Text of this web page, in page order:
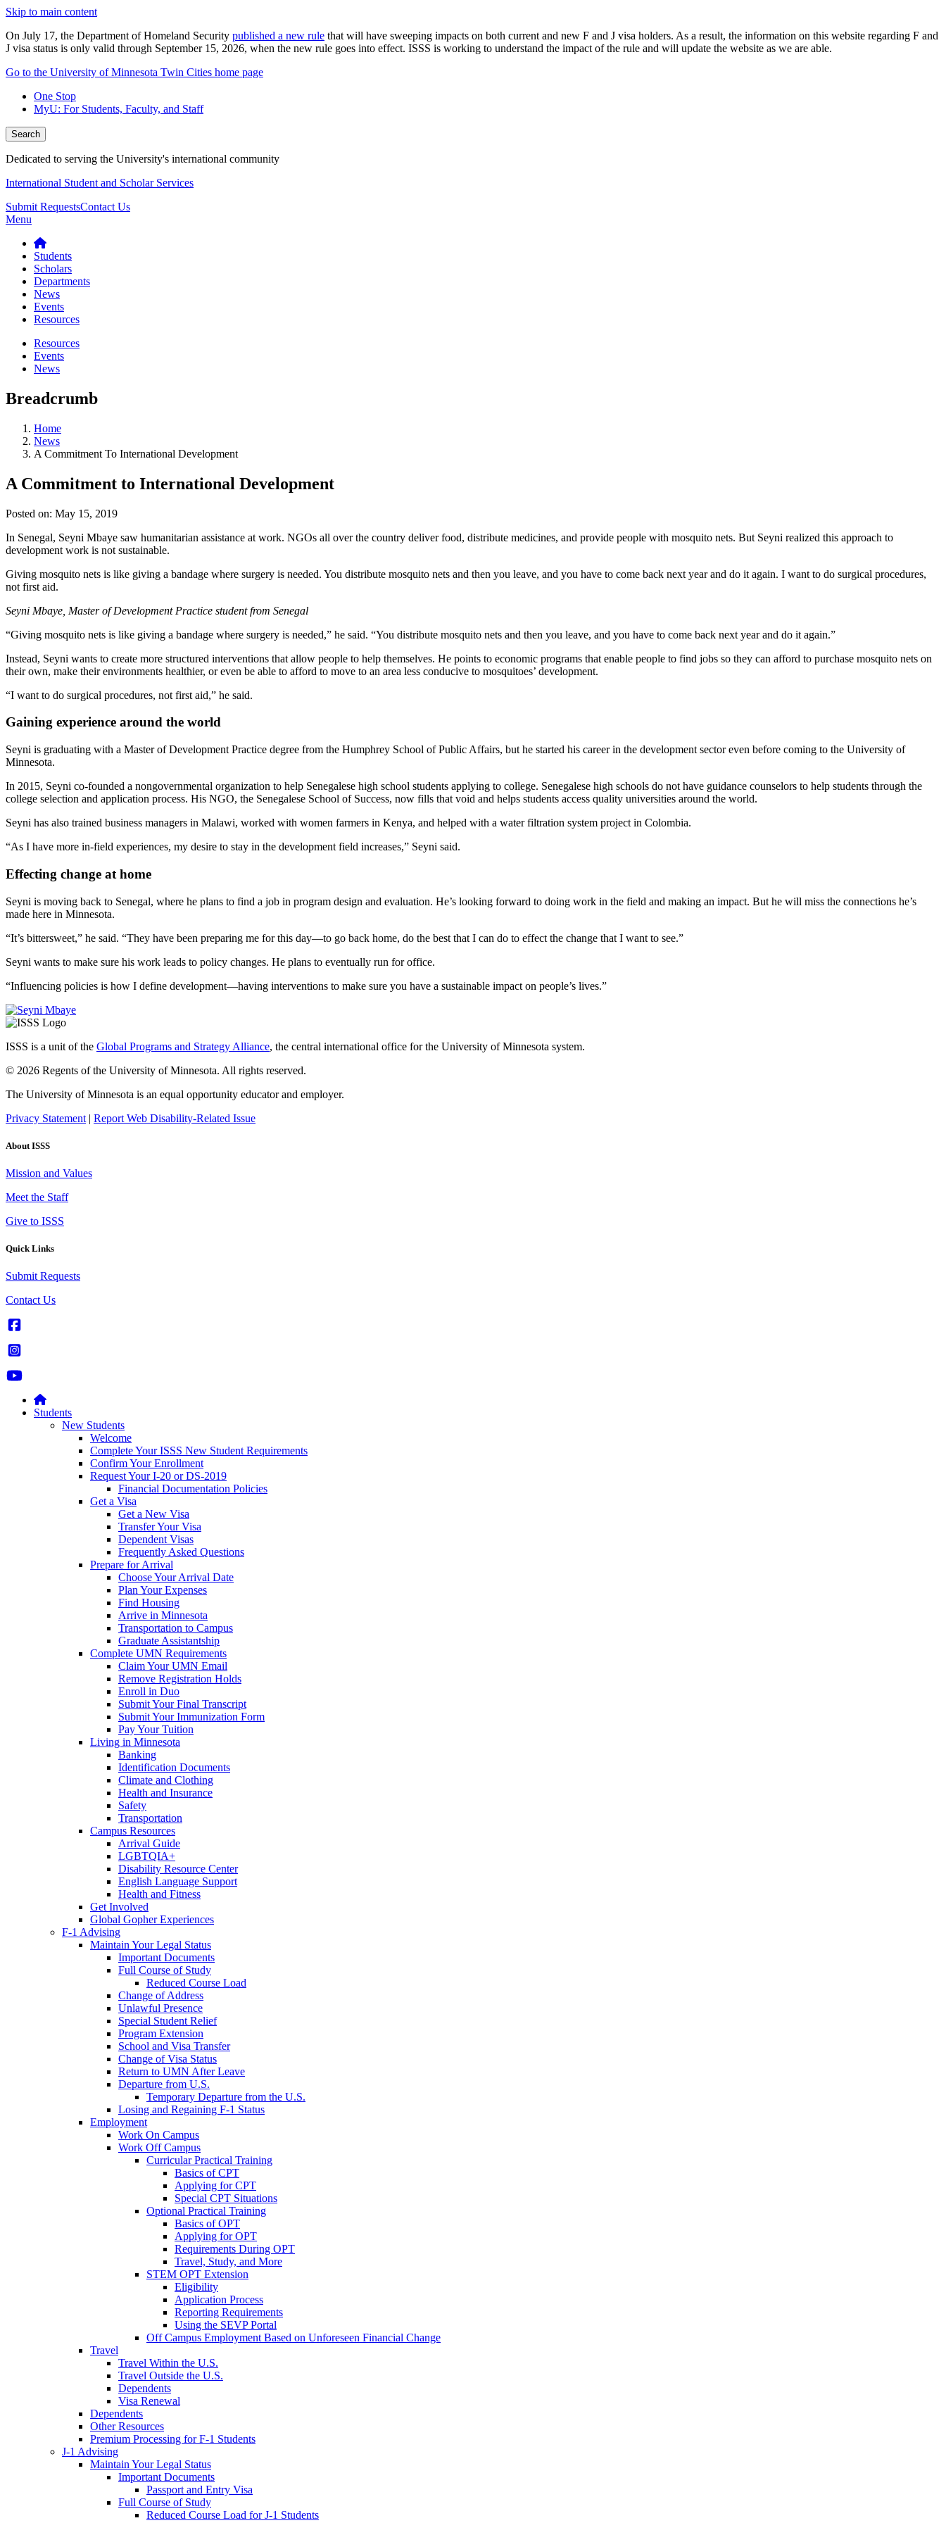
Skip to main content
On July 17, the Department of Homeland Security published a new rule that will have sweeping impacts on both current and new F and J visa holders. As a result, the information on this website regarding F and
J visa status is only valid through September 15, 2026, when the new rule goes into effect. ISSS is working to understand the impact of the rule and will update the website as we are able.
Go to the University of Minnesota Twin Cities home page
One Stop
MyU: For Students, Faculty, and Staff
Search
Dedicated to serving the University's international community
International Student and Scholar Services
Submit RequestsContact Us
Menu
Students
Scholars
Departments
News
Events
Resources
Resources
Events
News
Breadcrumb
Home
News
A Commitment To International Development
A Commitment to International Development
Posted on: May 15, 2019
In Senegal, Seyni Mbaye saw humanitarian assistance at work. NGOs all over the country deliver food, distribute medicines, and provide people with mosquito nets. But Seyni realized this approach to
development work is not sustainable.
Giving mosquito nets is like giving a bandage where surgery is needed. You distribute mosquito nets and then you leave, and you have to come back next year and do it again. I want to do surgical procedures,
not first aid.
Seyni Mbaye, Master of Development Practice student from Senegal
“Giving mosquito nets is like giving a bandage where surgery is needed,” he said. “You distribute mosquito nets and then you leave, and you have to come back next year and do it again.”
Instead, Seyni wants to create more structured interventions that allow people to help themselves. He points to economic programs that enable people to find jobs so they can afford to purchase mosquito nets on
their own, make their environments healthier, or even be able to afford to move to an area less conducive to mosquitoes’ development.
“I want to do surgical procedures, not first aid,” he said.
Gaining experience around the world
Seyni is graduating with a Master of Development Practice degree from the Humphrey School of Public Affairs, but he started his career in the development sector even before coming to the University of
Minnesota.
In 2015, Seyni co-founded a nongovernmental organization to help Senegalese high school students applying to college. Senegalese high schools do not have guidance counselors to help students through the
college selection and application process. His NGO, the Senegalese School of Success, now fills that void and helps students access quality universities around the world.
Seyni has also trained business managers in Malawi, worked with women farmers in Kenya, and helped with a water filtration system project in Colombia.
“As I have more in-field experiences, my desire to stay in the development field increases,” Seyni said.
Effecting change at home
Seyni is moving back to Senegal, where he plans to find a job in program design and evaluation. He’s looking forward to doing work in the field and making an impact. But he will miss the connections he’s
made here in Minnesota.
“It’s bittersweet,” he said. “They have been preparing me for this day—to go back home, do the best that I can do to effect the change that I want to see.”
Seyni wants to make sure his work leads to policy changes. He plans to eventually run for office.
“Influencing policies is how I define development—having interventions to make sure you have a sustainable impact on people’s lives.”
ISSS is a unit of the Global Programs and Strategy Alliance, the central international office for the University of Minnesota system.
© 2026 Regents of the University of Minnesota. All rights reserved.
The University of Minnesota is an equal opportunity educator and employer.
Privacy Statement | Report Web Disability-Related Issue
About ISSS
Mission and Values
Meet the Staff
Give to ISSS
Quick Links
Submit Requests
Contact Us
Students
New Students
Welcome
Complete Your ISSS New Student Requirements
Confirm Your Enrollment
Request Your I-20 or DS-2019
Financial Documentation Policies
Get a Visa
Get a New Visa
Transfer Your Visa
Dependent Visas
Frequently Asked Questions
Prepare for Arrival
Choose Your Arrival Date
Plan Your Expenses
Find Housing
Arrive in Minnesota
Transportation to Campus
Graduate Assistantship
Complete UMN Requirements
Claim Your UMN Email
Remove Registration Holds
Enroll in Duo
Submit Your Final Transcript
Submit Your Immunization Form
Pay Your Tuition
Living in Minnesota
Banking
Identification Documents
Climate and Clothing
Health and Insurance
Safety
Transportation
Campus Resources
Arrival Guide
LGBTQIA+
Disability Resource Center
English Language Support
Health and Fitness
Get Involved
Global Gopher Experiences
F-1 Advising
Maintain Your Legal Status
Important Documents
Full Course of Study
Reduced Course Load
Change of Address
Unlawful Presence
Special Student Relief
Program Extension
School and Visa Transfer
Change of Visa Status
Return to UMN After Leave
Departure from U.S.
Temporary Departure from the U.S.
Losing and Regaining F-1 Status
Employment
Work On Campus
Work Off Campus
Curricular Practical Training
Basics of CPT
Applying for CPT
Special CPT Situations
Optional Practical Training
Basics of OPT
Applying for OPT
Requirements During OPT
Travel, Study, and More
STEM OPT Extension
Eligibility
Application Process
Reporting Requirements
Using the SEVP Portal
Off Campus Employment Based on Unforeseen Financial Change
Travel
Travel Within the U.S.
Travel Outside the U.S.
Dependents
Visa Renewal
Dependents
Other Resources
Premium Processing for F-1 Students
J-1 Advising
Maintain Your Legal Status
Important Documents
Passport and Entry Visa
Full Course of Study
Reduced Course Load for J-1 Students